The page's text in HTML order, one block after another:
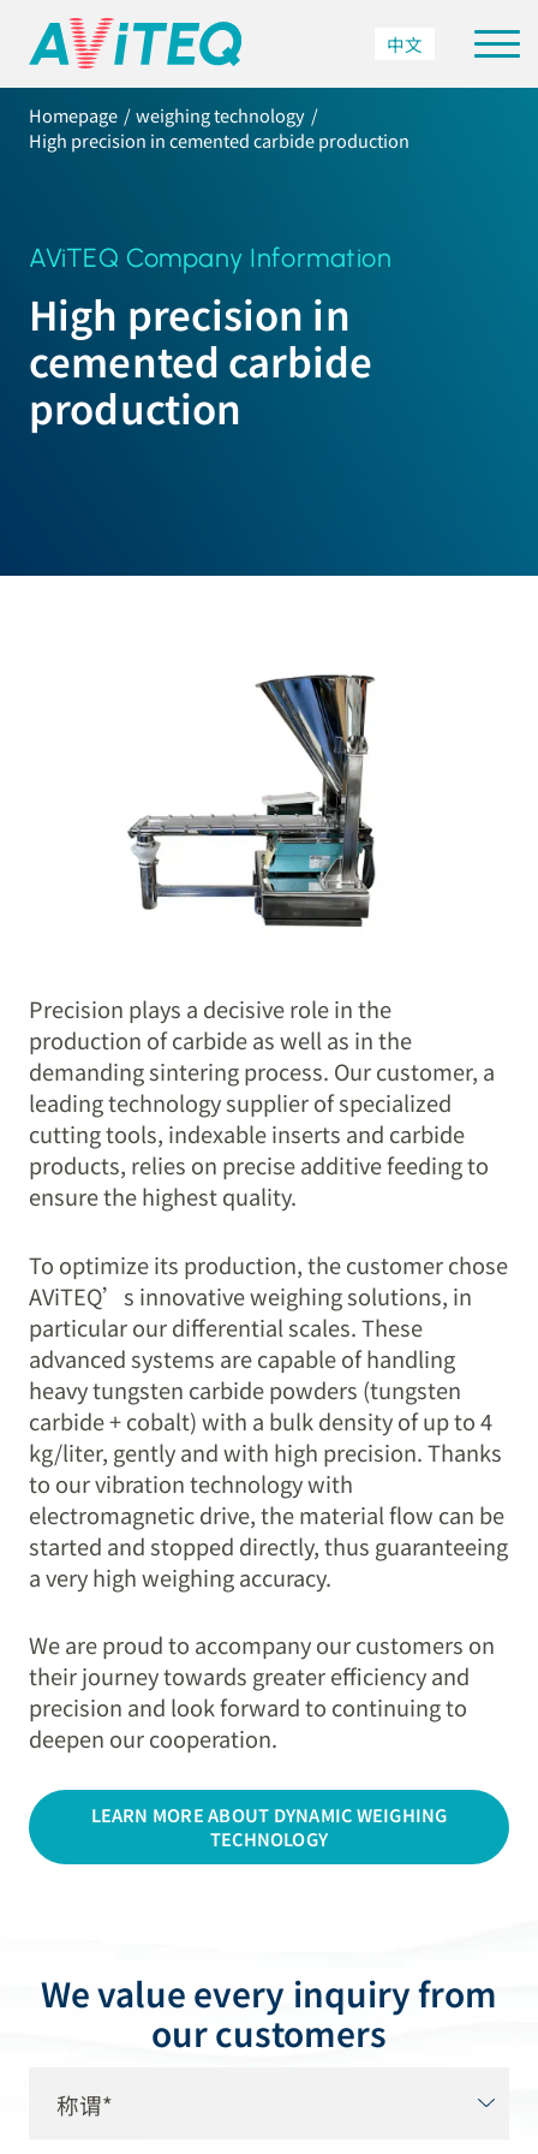
中文
Homepage
weighing technology
High precision in cemented carbide production
AViTEQ Company Information
High precision in
cemented carbide
production
Precision plays a decisive role in the
production of carbide as well as in the
demanding sintering process. Our customer, a
leading technology supplier of specialized
cutting tools, indexable inserts and carbide
products, relies on precise additive feeding to
ensure the highest quality.
To optimize its production, the customer chose
AViTEQ’s innovative weighing solutions, in
particular our differential scales. These
advanced systems are capable of handling
heavy tungsten carbide powders (tungsten
carbide + cobalt) with a bulk density of up to 4
kg/liter, gently and with high precision. Thanks
to our vibration technology with
electromagnetic drive, the material flow can be
started and stopped directly, thus guaranteeing
a very high weighing accuracy.
We are proud to accompany our customers on
their journey towards greater efficiency and
precision and look forward to continuing to
deepen our cooperation.
LEARN MORE ABOUT DYNAMIC WEIGHING
TECHNOLOGY
We value every inquiry from
our customers